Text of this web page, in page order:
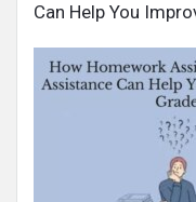
Can Help You